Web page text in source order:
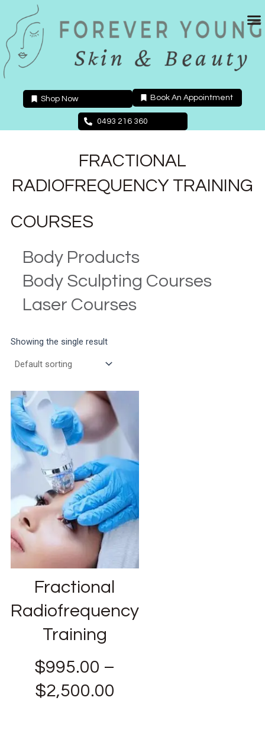
content
Shop Now Book An Appointment
0493 216 360
FRACTIONAL
RADIOFREQUENCY TRAINING
COURSES
Body Products
Body Sculpting Courses
Laser Courses
Showing the single result
Fractional
Radiofrequency
Training
$995.00 –
$2,500.00